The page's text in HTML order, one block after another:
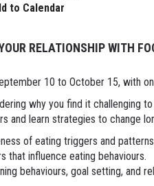
to Calendar
RELATIONSHIP WITH
10 to October 15, with
why you find it challenging
and learn strategies to change
of eating triggers and
that influence eating behaviours.
behaviours, goal setting, and